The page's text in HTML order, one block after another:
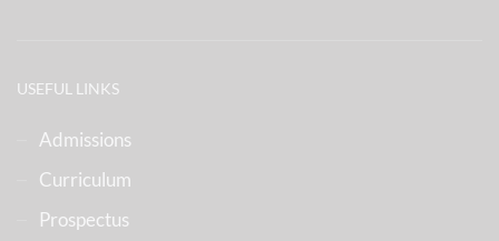
USEFUL LINKS
Admissions
Curriculum
Prospectus